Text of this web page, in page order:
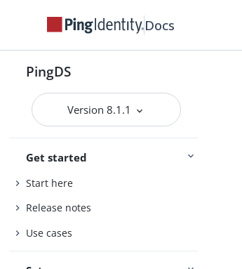
Docs
PingDS
Version 8.1.1
Get started
Start here
Release notes
Use cases